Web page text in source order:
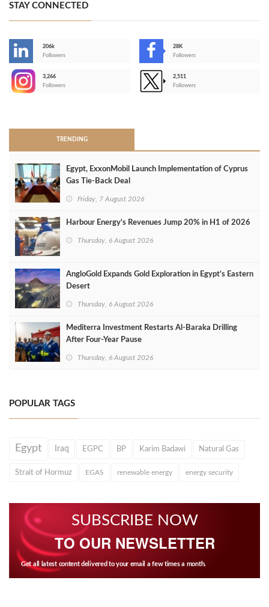
STAY CONNECTED
206k
Followers
28K
Followers
3,266
Followers
2,511
Followers
TRENDING
Egypt, ExxonMobil Launch Implementation of Cyprus
Gas Tie-Back Deal
Friday, 7 August 2026
Harbour Energy's Revenues Jump 20% in H1 of 2026
Thursday, 6 August 2026
AngloGold Expands Gold Exploration in Egypt’s Eastern
Desert
Thursday, 6 August 2026
Mediterra Investment Restarts Al‑Baraka Drilling
After Four‑Year Pause
Thursday, 6 August 2026
POPULAR TAGS
Egypt Iraq EGPC BP Karim Badawi Natural Gas
Strait of Hormuz EGAS renewable energy energy security
SUBSCRIBE NOW
TO OUR NEWSLETTER
Get all latest content delivered to your email a few times a month.